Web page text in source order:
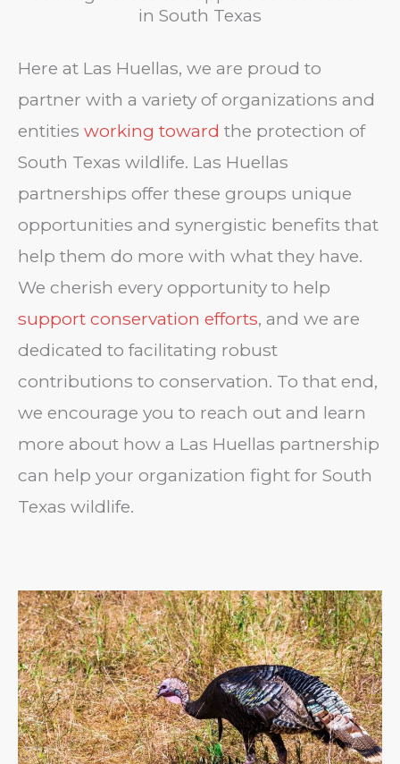
in South Texas
Here at Las Huellas, we are proud to
partner with a variety of organizations and
entities working toward the protection of
South Texas wildlife. Las Huellas
partnerships offer these groups unique
opportunities and synergistic benefits that
help them do more with what they have.
We cherish every opportunity to help
support conservation efforts, and we are
dedicated to facilitating robust
contributions to conservation. To that end,
we encourage you to reach out and learn
more about how a Las Huellas partnership
can help your organization fight for South
Texas wildlife.